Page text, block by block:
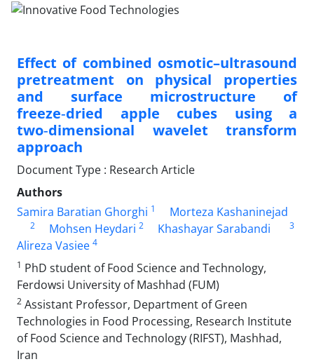
Effect of combined osmotic–ultrasound
pretreatment on physical properties
and surface microstructure of
freeze‑dried apple cubes using a
two‑dimensional wavelet transform
approach
Document Type : Research Article
Authors
Samira Baratian Ghorghi 1 Morteza Kashaninejad
2 Mohsen Heydari 2 Khashayar Sarabandi 3
Alireza Vasiee 4
1 PhD student of Food Science and Technology,
Ferdowsi University of Mashhad (FUM)
2 Assistant Professor, Department of Green
Technologies in Food Processing, Research Institute
of Food Science and Technology (RIFST), Mashhad,
Iran